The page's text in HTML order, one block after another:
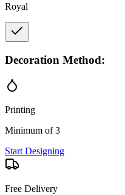
Royal
Decoration Method:
Printing
Minimum of 3
Start Designing
Free Delivery